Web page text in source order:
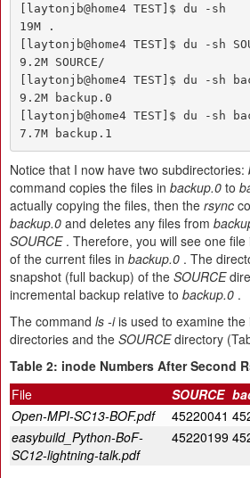
[laytonjb@home4 TEST]$ du -sh
19M .
[laytonjb@home4 TEST]$ du -sh
9.2M SOURCE/
[laytonjb@home4 TEST]$ du -sh
9.2M backup.0
[laytonjb@home4 TEST]$ du -sh
7.7M backup.1
Notice that I now have two subdirectories:
command copies the files in backup.0 to
actually copying the files, then the rsync
backup.0 and deletes any files from
SOURCE. Therefore, you will see one file
of the current files in backup.0 . The
snapshot (full backup) of the SOURCE
incremental backup relative to backup.0 .
The command ls -iis used to examine the
directories and the SOURCEdirectory
Table 2: inode Numbers After Second
File
SOURCE
Open-MPI-SC13-BOF.pdf
45220041
easybuild_Python-BoF-
SC12-lightning-talk.pdf
45220199